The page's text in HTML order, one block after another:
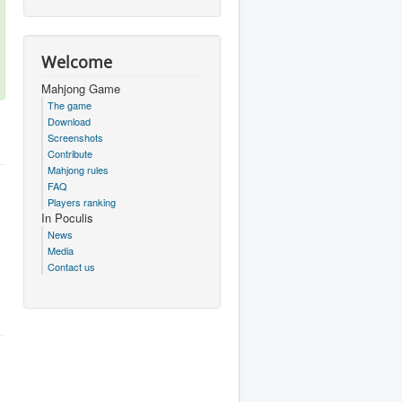
Welcome
Mahjong Game
The game
Download
Screenshots
Contribute
Mahjong rules
FAQ
Players ranking
In Poculis
News
Media
Contact us